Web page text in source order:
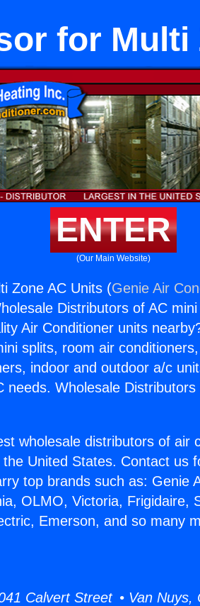
for Multi
ENTER
(Our Main Website)
Zone AC Units (Genie Air
Distributors of AC
Air Conditioner units
splits, room air
indoor and outdoor a/c
needs. Wholesale
wholesale distributors of air
United States. Contact us
top brands such as: Genie
OLMO, Victoria, Frigidaire,
Emerson, and so many
Calvert Street • Van Nuys,